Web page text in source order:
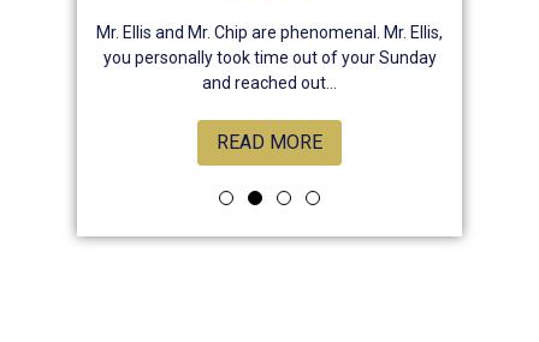
Mr. Ellis and Mr. Chip are phenomenal. Mr. Ellis,
you personally took time out of your Sunday
and reached out...
READ MORE